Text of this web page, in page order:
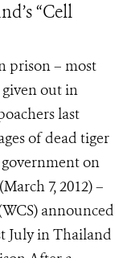
“Cell
prison – most
given out in
last
of dead tiger
on
7, 2012) –
announced
July in Thailand